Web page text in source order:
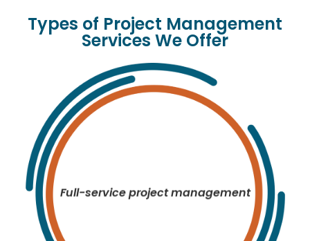
Types of Project Management
Services We Offer
Full-service project management